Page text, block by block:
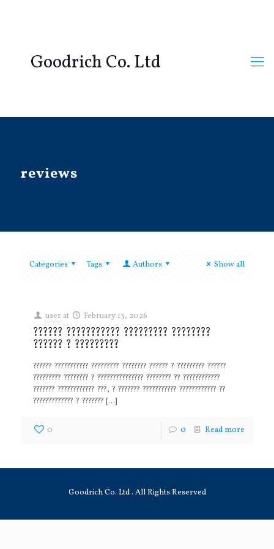
Goodrich Co. Ltd
reviews
Categories Tags Authors Show all
user at February 13, 2026
?????? ??????????? ????????? ????????
?????? ? ?????????
?????? ??????????? ????????? ???????? ?????? ? ????????? ??????
????????? ???????? ? ??????????????? ???????? ?? ????????????
??????? ???????????? ???, ? ??????? ??????????? ???????????? ??
????????????? ? ??????? […]
0 0 Read more
Goodrich Co. Ltd . All Rights Reserved